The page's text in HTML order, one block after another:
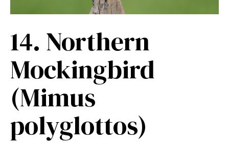
14. Northern
Mockingbird
(Mimus
polyglottos)